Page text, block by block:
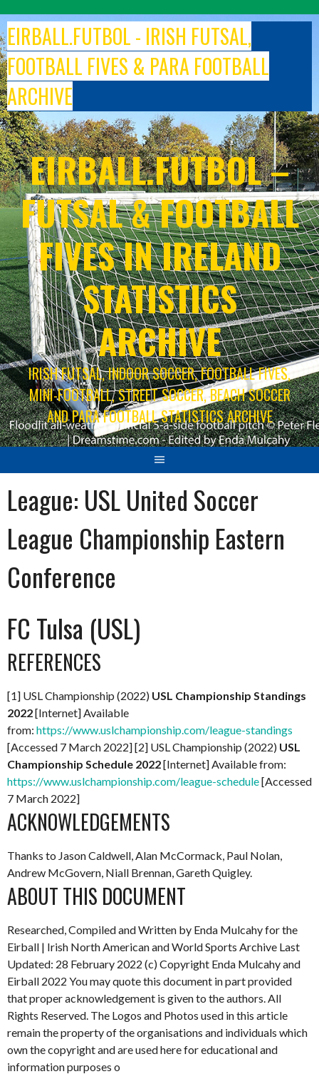
to
content
EIRBALL.FUTBOL - IRISH FUTSAL,
FOOTBALL FIVES & PARA FOOTBALL
ARCHIVE
EIRBALL.FUTBOL –
FUTSAL & FOOTBALL
FIVES IN IRELAND
STATISTICS
ARCHIVE
IRISH FUTSAL, INDOOR SOCCER, FOOTBALL FIVES,
MINI-FOOTBALL, STREET SOCCER, BEACH SOCCER
AND PARA FOOTBALL STATISTICS ARCHIVE
League: USL United Soccer
League Championship Eastern
Conference
FC Tulsa (USL)
REFERENCES
[1] USL Championship (2022) USL Championship Standings
2022[Internet] Available
from: https://www.uslchampionship.com/league-standings
[Accessed 7 March 2022] [2] USL Championship (2022) USL
Championship Schedule 2022[Internet] Available from:
https://www.uslchampionship.com/league-schedule[Accessed
7 March 2022]
ACKNOWLEDGEMENTS
Thanks to Jason Caldwell, Alan McCormack, Paul Nolan,
Andrew McGovern, Niall Brennan, Gareth Quigley.
ABOUT THIS DOCUMENT
Researched, Compiled and Written by Enda Mulcahy for the
Eirball | Irish North American and World Sports Archive Last
Updated: 28 February 2022 (c) Copyright Enda Mulcahy and
Eirball 2022 You may quote this document in part provided
that proper acknowledgement is given to the authors. All
Rights Reserved. The Logos and Photos used in this article
remain the property of the organisations and individuals which
own the copyright and are used here for educational and
information purposes o